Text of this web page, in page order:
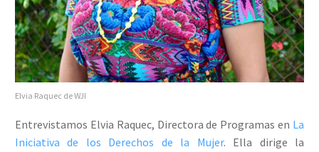
Elvia Raquec de WJI
Entrevistamos Elvia Raquec, Directora de Programas en La
Iniciativa de los Derechos de la Mujer. Ella dirige la